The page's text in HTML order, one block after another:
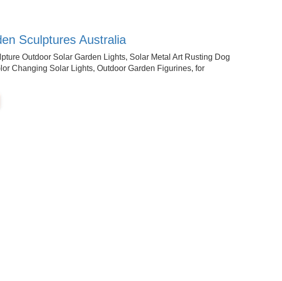
Sculptures Australia
Outdoor Solar Garden Lights, Solar Metal Art Rusting Dog
Changing Solar Lights, Outdoor Garden Figurines, for